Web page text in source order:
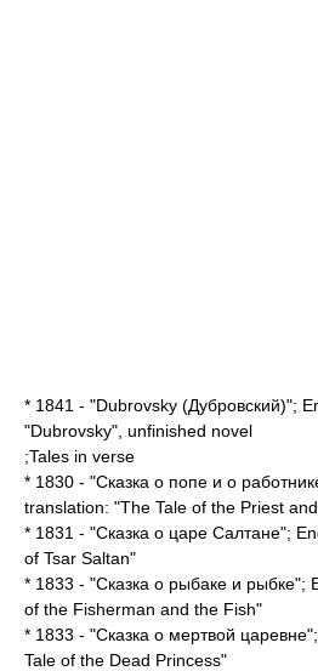
* 1841 - "Dubrovsky (Дубровский)";
"Dubrovsky", unfinished novel
;Tales in verse
* 1830 - "Сказка о попе и о
translation: "The Tale of the Priest
* 1831 - "Сказка о царе Салтане";
of Tsar Saltan"
* 1833 - "Сказка о рыбаке и рыбке";
of the Fisherman and the Fish"
* 1833 - "Сказка о мертвой
Tale of the Dead Princess"